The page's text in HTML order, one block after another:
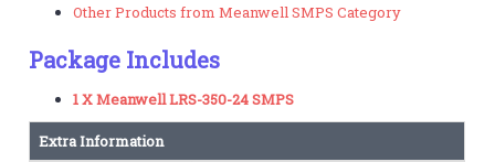
Other Products from Meanwell SMPS Category
Package Includes
1 X Meanwell LRS-350-24 SMPS
Extra Information